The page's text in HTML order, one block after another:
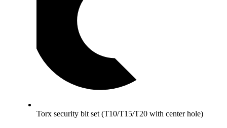
Torx security bit set (T10/T15/T20 with center hole)